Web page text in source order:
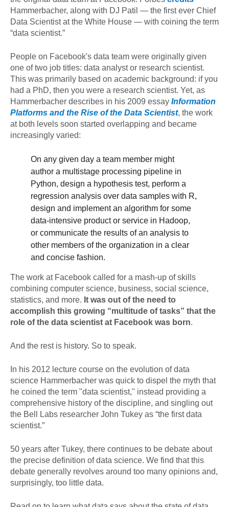
Hammerbacher, along with DJ Patil — the first ever Chief
Data Scientist at the White House — with coining the term
“data scientist.”
People on Facebook's data team were originally given
one of two job titles: data analyst or research scientist.
This was primarily based on academic background: if you
had a PhD, then you were a research scientist. Yet, as
Hammerbacher describes in his 2009 essay Information
Platforms and the Rise of the Data Scientist, the work
at both levels soon started overlapping and became
increasingly varied:
On any given day a team member might
author a multistage processing pipeline in
Python, design a hypothesis test, perform a
regression analysis over data samples with R,
design and implement an algorithm for some
data-intensive product or service in Hadoop,
or communicate the results of an analysis to
other members of the organization in a clear
and concise fashion.
The work at Facebook called for a mash-up of skills
combining computer science, business, social science,
statistics, and more. It was out of the need to
accomplish this growing “multitude of tasks” that the
role of the data scientist at Facebook was born.
And the rest is history. So to speak.
In his 2012 lecture course on the evolution of data
science Hammerbacher was quick to dispel the myth that
he coined the term "data scientist," instead providing a
comprehensive history of the discipline, and singling out
the Bell Labs researcher John Tukey as “the first data
scientist.”
50 years after Tukey, there continues to be debate about
the precise definition of data science. We find that this
debate generally revolves around too many opinions and,
surprisingly, too little data.